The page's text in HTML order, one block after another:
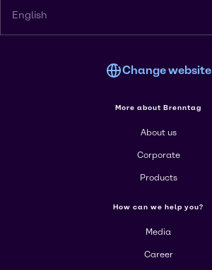
English
Change website
More about Brenntag
About us
Corporate
Products
How can we help you?
Media
Career